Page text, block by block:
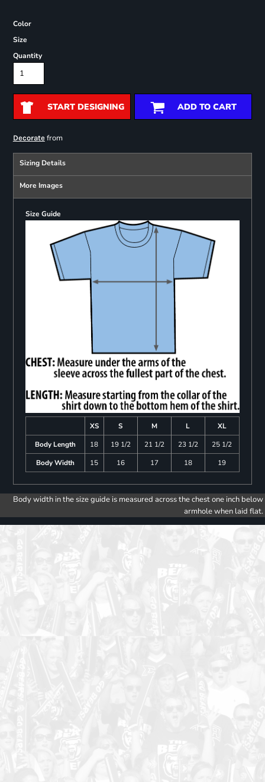
Color
Size
Quantity
START DESIGNING ADD TO CART
Decoratefrom
Sizing Details
More Images
Size Guide
XS S M L
XL
Body Length
18 19 1/2 21 1/2 23 1/2
25 1/2
Body Width
15 16 17 18 19
Body width in the size guide is measured across the chest one inch below
armhole when laid flat.